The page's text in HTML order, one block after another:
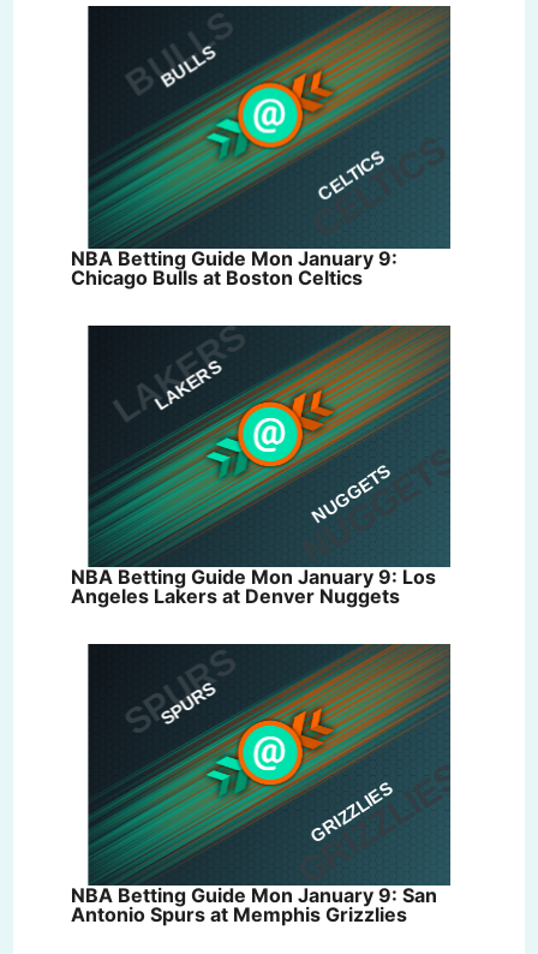
NBA Betting Guide Mon January 9:
Chicago Bulls at Boston Celtics
NBA Betting Guide Mon January 9: Los
Angeles Lakers at Denver Nuggets
NBA Betting Guide Mon January 9: San
Antonio Spurs at Memphis Grizzlies